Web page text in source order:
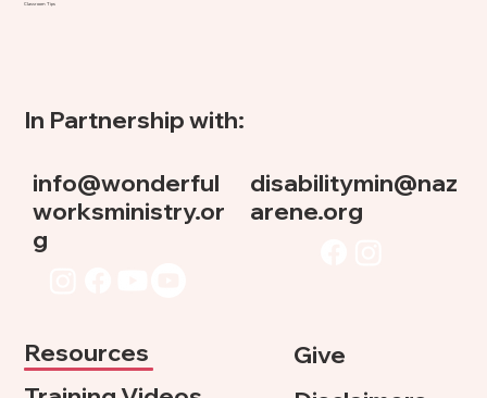
Classroom Tips
In Partnership with:
info@wonderful
worksministry.or
g
disabilitymin@naz
arene.org
Resources
Give